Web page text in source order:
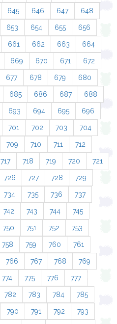
645 646 647 648
653 654 655 656
661 662 663 664
669 670 671 672
677 678 679 680
685 686 687 688
693 694 695 696
701 702 703 704
709 710 711 712
717 718 719 720 721
726 727 728 729
734 735 736 737
742 743 744 745
750 751 752 753
758 759 760 761
766 767 768 769
774 775 776 777
782 783 784 785
790 791 792 793